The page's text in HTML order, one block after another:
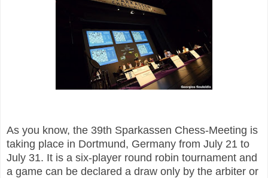
As you know, the 39th Sparkassen Chess-Meeting is
taking place in Dortmund, Germany from July 21 to
July 31. It is a six-player round robin tournament and
a game can be declared a draw only by the arbiter or